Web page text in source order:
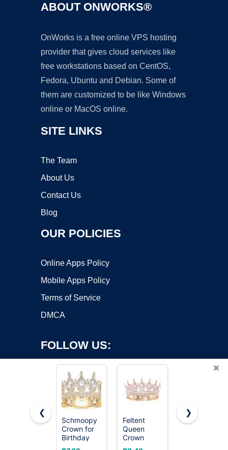
ABOUT ONWORKS®
OnWorks is a free online VPS hosting
provider that gives cloud services like
free workstations based on CentOS,
Fedora, Ubuntu and Debian. Some of
them are customized to be like Windows
online or MacOS online.
SITE LINKS
The Team
About Us
Contact Us
Blog
OUR POLICIES
Online Apps Policy
Mobile Apps Policy
Terms of Service
DMCA
FOLLOW US:
Copyright ©2026 OnWorks. All Rights Reserved. OnWorks® is a
registered trademark.
×
❮
Schmoopy
Crown for
Birthday
Flower
Feltent
Queen
Crown
Princess
Papoopy
❯